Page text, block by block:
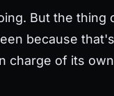
But the
because
charge of its